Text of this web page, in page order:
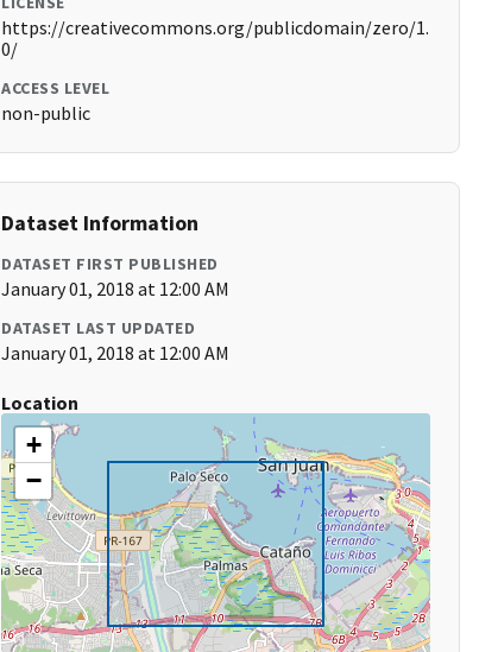
https://creativecommons.org/publicdomain/zero/1.
0/
ACCESS LEVEL
non-public
Dataset Information
DATASET FIRST PUBLISHED
January 01, 2018 at 12:00 AM
DATASET LAST UPDATED
January 01, 2018 at 12:00 AM
Location
+
−